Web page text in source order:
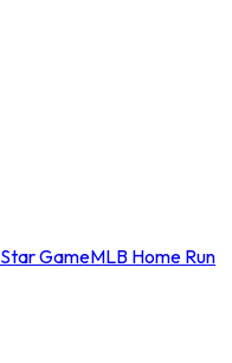
GameMLB Home Run